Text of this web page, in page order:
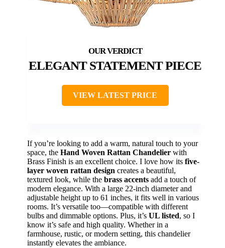
ELEGANT STATEMENT PIECE
VIEW LATEST PRICE
If you’re looking to add a warm, natural touch to your
space, the Hand Woven Rattan Chandelier with
Brass Finish is an excellent choice. I love how its five-
layer woven rattan design creates a beautiful,
textured look, while the brass accents add a touch of
modern elegance. With a large 22-inch diameter and
adjustable height up to 61 inches, it fits well in various
rooms. It’s versatile too—compatible with different
bulbs and dimmable options. Plus, it’s UL listed, so I
know it’s safe and high quality. Whether in a
farmhouse, rustic, or modern setting, this chandelier
instantly elevates the ambiance.